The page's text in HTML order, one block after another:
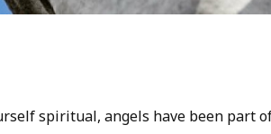
spiritual, angels have been part